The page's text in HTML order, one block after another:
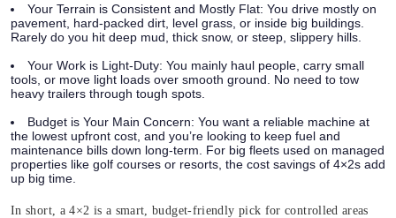
Your Terrain is Consistent and Mostly Flat: You drive mostly on
pavement, hard-packed dirt, level grass, or inside big buildings.
Rarely do you hit deep mud, thick snow, or steep, slippery hills.
Your Work is Light-Duty: You mainly haul people, carry small
tools, or move light loads over smooth ground. No need to tow
heavy trailers through tough spots.
Budget is Your Main Concern: You want a reliable machine at
the lowest upfront cost, and you’re looking to keep fuel and
maintenance bills down long-term. For big fleets used on managed
properties like golf courses or resorts, the cost savings of 4×2s add
up big time.
In short, a 4×2 is a smart, budget-friendly pick for controlled areas